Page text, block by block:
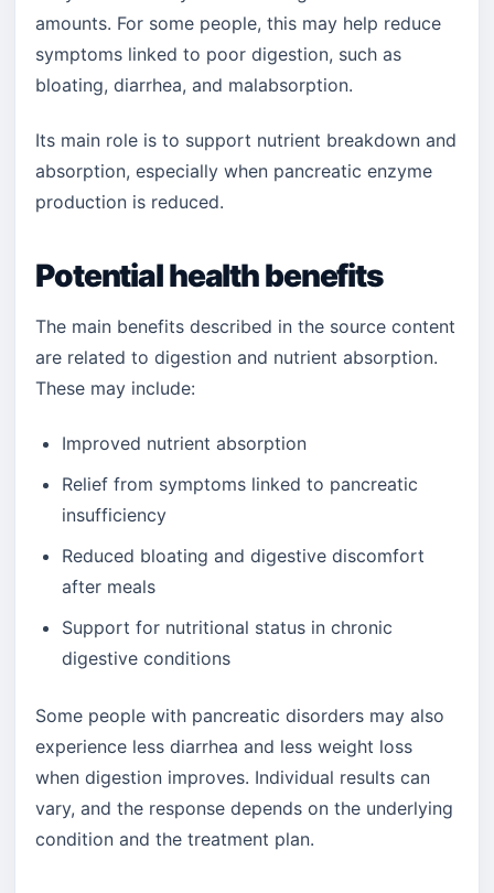
amounts. For some people, this may help reduce
symptoms linked to poor digestion, such as
bloating, diarrhea, and malabsorption.
Its main role is to support nutrient breakdown and
absorption, especially when pancreatic enzyme
production is reduced.
Potential health benefits
The main benefits described in the source content
are related to digestion and nutrient absorption.
These may include:
Improved nutrient absorption
Relief from symptoms linked to pancreatic
insufficiency
Reduced bloating and digestive discomfort
after meals
Support for nutritional status in chronic
digestive conditions
Some people with pancreatic disorders may also
experience less diarrhea and less weight loss
when digestion improves. Individual results can
vary, and the response depends on the underlying
condition and the treatment plan.